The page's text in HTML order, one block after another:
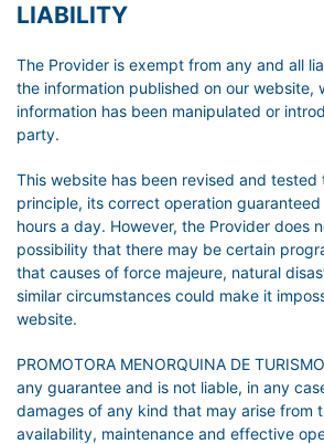
LIABILITY
The Provider is exempt from any and all
the information published on our website,
information has been manipulated or
party.
This website has been revised and
principle, its correct operation
hours a day. However, the Provider does
possibility that there may be certain
that causes of force majeure, natural
similar circumstances could make it
website.
PROMOTORA MENORQUINA DE
any guarantee and is not liable, in any
damages of any kind that may arise from
availability, maintenance and effective